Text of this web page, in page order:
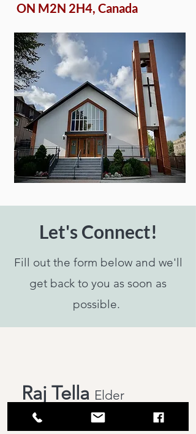
ON M2N 2H4, Canada
RSVP
Let's Connect!
Fill out the form below and we'll
get back to you as soon as
possible.
647-769-8517
Raj Tella Elder